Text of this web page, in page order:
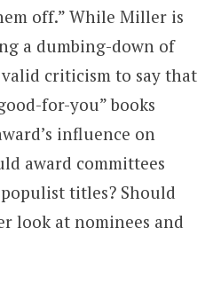
off.” While Miller is
a dumbing-down of
criticism to say that
for-you” books
influence on
award committees
titles? Should
look at nominees and